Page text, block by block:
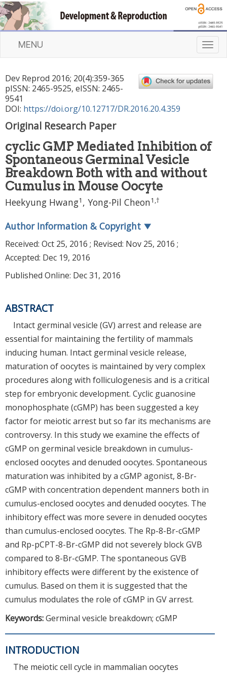
T
o
g
l
i
MENU
Dev Reprod 2016; 20(4):359-365
pISSN: 2465-9525, eISSN: 2465-
9541
DOI: https://doi.org/10.12717/DR.2016.20.4.359
Original Research Paper
cyclic GMP Mediated Inhibition of
Spontaneous Germinal Vesicle
Breakdown Both with and without
Cumulus in Mouse Oocyte
Heekyung Hwang1 , Yong-Pil Cheon1 ,†
Author Information & Copyright ▼
Received: Oct 25, 2016 ; Revised: Nov 25, 2016 ;
Accepted: Dec 19, 2016
Published Online: Dec 31, 2016
ABSTRACT
Intact germinal vesicle (GV) arrest and release are
essential for maintaining the fertility of mammals
inducing human. Intact germinal vesicle release,
maturation of oocytes is maintained by very complex
procedures along with folliculogenesis and is a critical
step for embryonic development. Cyclic guanosine
monophosphate (cGMP) has been suggested a key
factor for meiotic arrest but so far its mechanisms are
controversy. In this study we examine the effects of
cGMP on germinal vesicle breakdown in cumulus-
enclosed oocytes and denuded oocytes. Spontaneous
maturation was inhibited by a cGMP agonist, 8-Br-
cGMP with concentration dependent manners both in
cumulus-enclosed oocytes and denuded oocytes. The
inhibitory effect was more severe in denuded oocytes
than cumulus-enclosed oocytes. The Rp-8-Br-cGMP
and Rp-pCPT-8-Br-cGMP did not severely block GVB
compared to 8-Br-cGMP. The spontaneous GVB
inhibitory effects were different by the existence of
cumulus. Based on them it is suggested that the
cumulus modulates the role of cGMP in GV arrest.
Keywords:Germinal vesicle breakdown; cGMP
INTRODUCTION
The meiotic cell cycle in mammalian oocytes